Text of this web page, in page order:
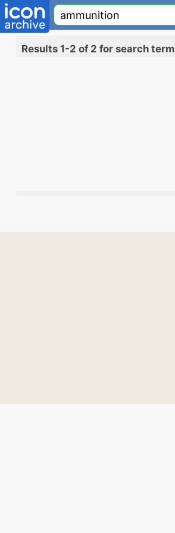
Results 1-2 of 2 for search